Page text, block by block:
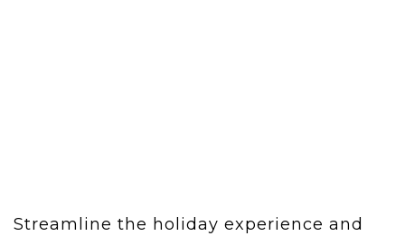
Streamline the holiday experience and